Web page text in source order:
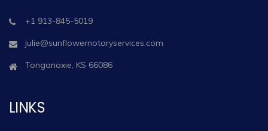
+1 913-845-5019
julie@sunflowernotaryservices.com
Tonganoxie, KS 66086
LINKS